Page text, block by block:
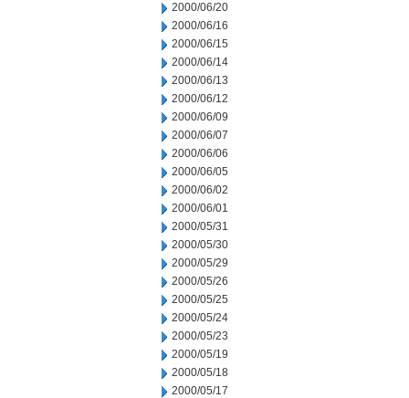
2000/06/20
2000/06/16
2000/06/15
2000/06/14
2000/06/13
2000/06/12
2000/06/09
2000/06/07
2000/06/06
2000/06/05
2000/06/02
2000/06/01
2000/05/31
2000/05/30
2000/05/29
2000/05/26
2000/05/25
2000/05/24
2000/05/23
2000/05/19
2000/05/18
2000/05/17